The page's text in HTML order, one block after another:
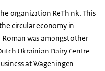
organization ReThink. This
circular economy in
was amongst other
Ukrainian Dairy Centre.
at Wageningen